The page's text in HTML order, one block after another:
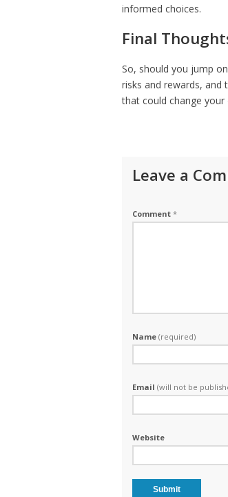
informed choices.
Final
So, should you jump
risks and rewards, and
that could change
Leave a
Comment *
Name (required)
Email (will not be
Website